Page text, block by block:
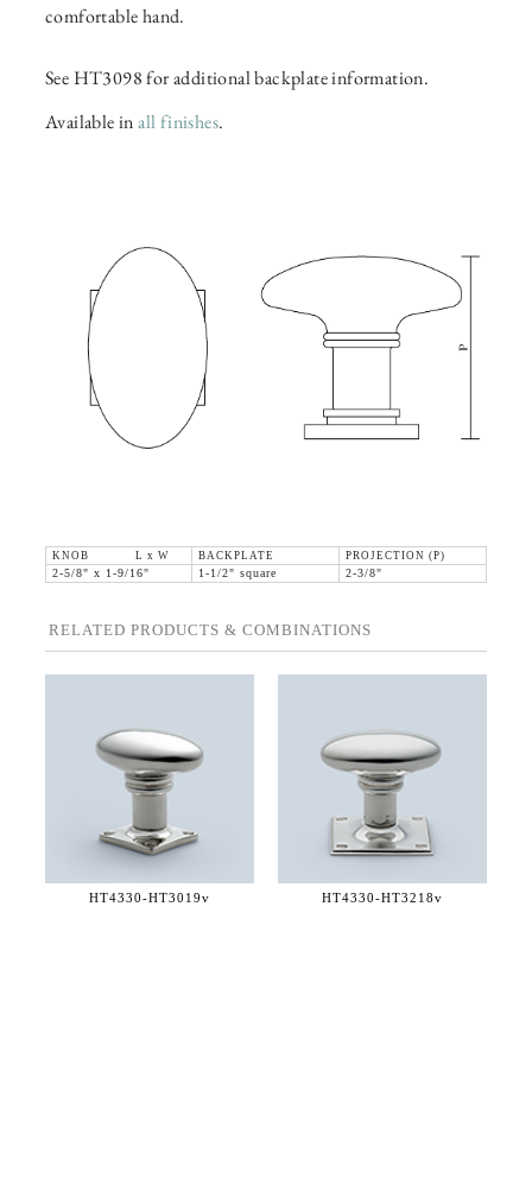
comfortable hand.
See HT3098 for additional backplate information.
Available inall finishes.
KNOB L x W BACKPLATE
PROJECTION (P)
2-5/8" x 1-9/16"
1-1/2" square 2-3/8"
RELATED PRODUCTS & COMBINATIONS
HT4330-HT3019v HT4330-HT3218v